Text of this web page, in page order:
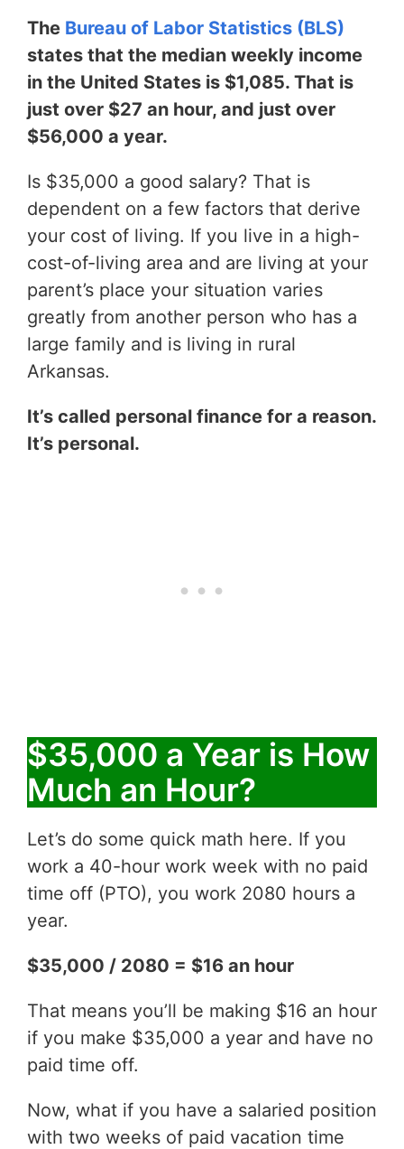
The Bureau of Labor Statistics (BLS)
states that the median weekly income
in the United States is $1,085. That is
just over $27 an hour, and just over
$56,000 a year.
Is $35,000 a good salary? That is
dependent on a few factors that derive
your cost of living. If you live in a high-
cost-of-living area and are living at your
parent’s place your situation varies
greatly from another person who has a
large family and is living in rural
Arkansas.
It’s called personal finance for a reason.
It’s personal.
$35,000 a Year is How
Much an Hour?
Let’s do some quick math here. If you
work a 40-hour work week with no paid
time off (PTO), you work 2080 hours a
year.
$35,000 / 2080 = $16 an hour
That means you’ll be making $16 an hour
if you make $35,000 a year and have no
paid time off.
Now, what if you have a salaried position
with two weeks of paid vacation time